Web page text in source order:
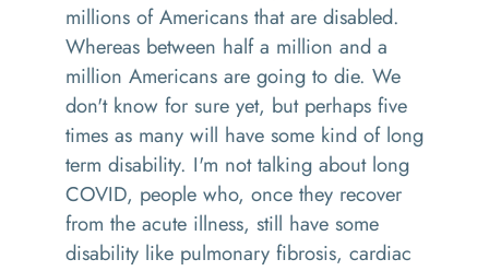
millions of Americans that are disabled.
Whereas between half a million and a
million Americans are going to die. We
don't know for sure yet, but perhaps five
times as many will have some kind of long
term disability. I'm not talking about long
COVID, people who, once they recover
from the acute illness, still have some
disability like pulmonary fibrosis, cardiac